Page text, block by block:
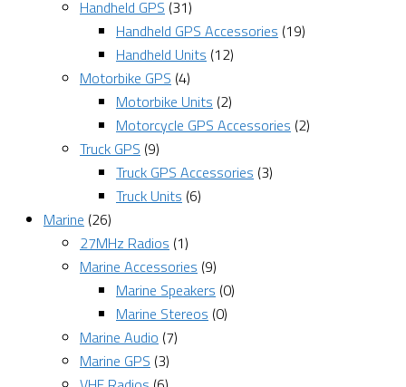
Handheld GPS (31)
Handheld GPS Accessories (19)
Handheld Units (12)
Motorbike GPS (4)
Motorbike Units (2)
Motorcycle GPS Accessories (2)
Truck GPS (9)
Truck GPS Accessories (3)
Truck Units (6)
Marine (26)
27MHz Radios (1)
Marine Accessories (9)
Marine Speakers (0)
Marine Stereos (0)
Marine Audio (7)
Marine GPS (3)